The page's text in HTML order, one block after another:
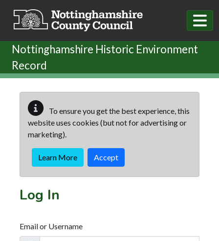
Nottinghamshire Historic Environment
Record
To ensure you get the best experience, this
website uses cookies (but not for advertising or
marketing).
Learn More Accept
Log In
Email or Username